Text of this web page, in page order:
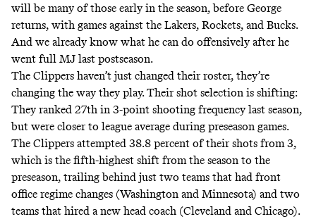
will be many of those early in the season, before George
returns, with games against the Lakers, Rockets, and Bucks.
And we already know what he can do offensively after he
went full MJ last postseason.
The Clippers haven’t just changed their roster, they’re
changing the way they play. Their shot selection is shifting:
They ranked 27th in 3-point shooting frequency last season,
but were closer to league average during preseason games.
The Clippers attempted 38.8 percent of their shots from 3,
which is the fifth-highest shift from the season to the
preseason, trailing behind just two teams that had front
office regime changes (Washington and Minnesota) and two
teams that hired a new head coach (Cleveland and Chicago).